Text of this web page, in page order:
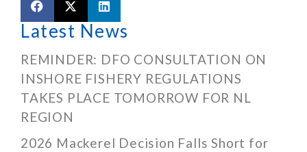
Latest News
REMINDER: DFO CONSULTATION ON
INSHORE FISHERY REGULATIONS
TAKES PLACE TOMORROW FOR NL
REGION
2026 Mackerel Decision Falls Short for